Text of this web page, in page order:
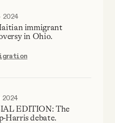
2024
immigrant
in Ohio.
2024
EDITION: The
Harris debate.